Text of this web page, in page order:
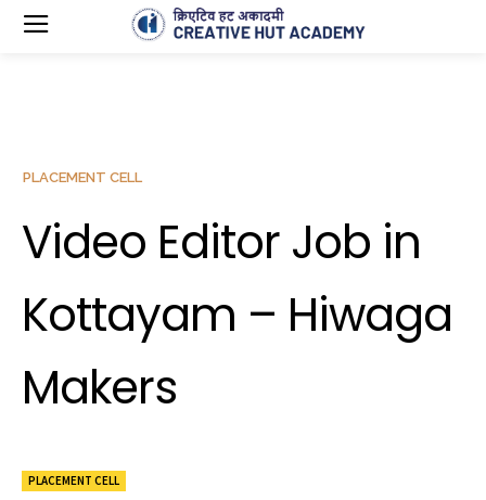
PLACEMENT CELL
PLACEMENT CELL
Video Editor Job in
Kottayam – Hiwaga
Makers